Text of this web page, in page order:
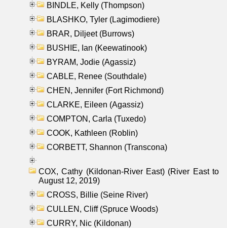
BINDLE, Kelly (Thompson)
BLASHKO, Tyler (Lagimodiere)
BRAR, Diljeet (Burrows)
BUSHIE, Ian (Keewatinook)
BYRAM, Jodie (Agassiz)
CABLE, Renee (Southdale)
CHEN, Jennifer (Fort Richmond)
CLARKE, Eileen (Agassiz)
COMPTON, Carla (Tuxedo)
COOK, Kathleen (Roblin)
CORBETT, Shannon (Transcona)
COX, Cathy (Kildonan-River East) (River East to
August 12, 2019)
CROSS, Billie (Seine River)
CULLEN, Cliff (Spruce Woods)
CURRY, Nic (Kildonan)